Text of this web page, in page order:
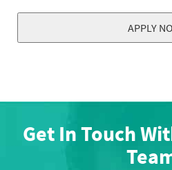
APPLY
blank
Get In Touch